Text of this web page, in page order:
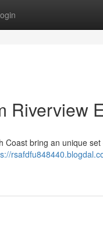
Riverview
Coast bring an unique set